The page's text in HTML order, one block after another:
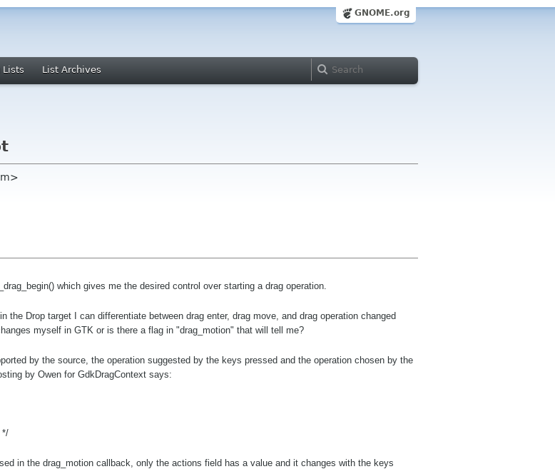
GNOME.org
Lists List Archives
which gives me the desired control over starting a drag operation.
the Drop target I can differentiate between drag enter, drag move, and drag operation changed
myself in GTK or is there a flag in "drag_motion" that will tell me?
by the source, the operation suggested by the keys pressed and the operation chosen by the
by Owen for GdkDragContext says:
in the drag_motion callback, only the actions field has a value and it changes with the keys